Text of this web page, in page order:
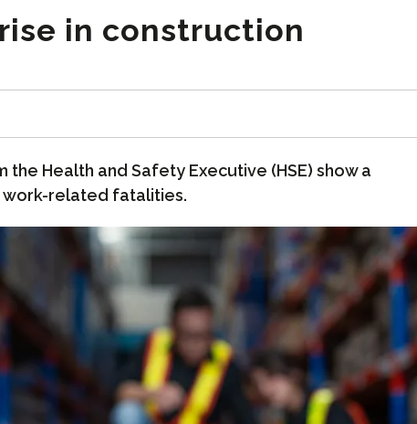
in construction
the Health and Safety Executive (HSE) show a
work-related fatalities.